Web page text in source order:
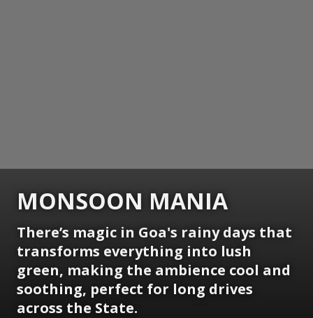
MONSOON MANIA
There’s magic in Goa's rainy days that
transforms everything into lush
green, making the ambience cool and
soothing, perfect for long drives
across the State.